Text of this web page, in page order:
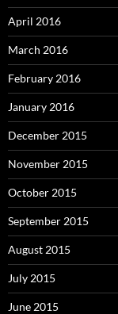
April 2016
March 2016
February 2016
January 2016
December 2015
November 2015
October 2015
September 2015
August 2015
July 2015
June 2015